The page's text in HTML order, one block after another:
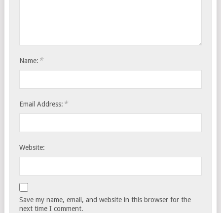
Name: *
Email Address: *
Website:
Save my name, email, and website in this browser for the
next time I comment.